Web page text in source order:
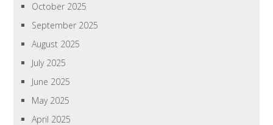
October 2025
September 2025
August 2025
July 2025
June 2025
May 2025
April 2025